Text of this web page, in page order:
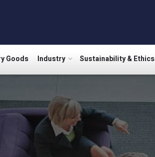
Goods Industry Sustainability & Ethics